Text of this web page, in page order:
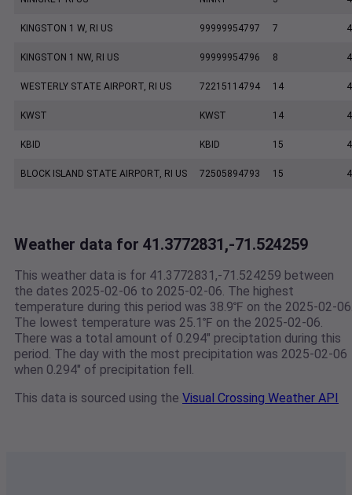
KINGSTON 1 W, RI US 99999954797 7
KINGSTON 1 NW, RI US 99999954796 8
WESTERLY STATE AIRPORT, RI US 72215114794 14
KWST KWST 14
KBID KBID 15
BLOCK ISLAND STATE AIRPORT, RI US 72505894793 15
Weather data for 41.3772831,-71.524259
This weather data is for 41.3772831,-71.524259 between
the dates 2025-02-06 to 2025-02-06. The highest
temperature during this period was 38.9℉ on the 2025-02-
The lowest temperature was 25.1℉ on the 2025-02-06.
There was a total amount of 0.294" preciptation during this
period. The day with the most precipitation was 2025-02-06
when 0.294" of precipitation fell.
This data is sourced using the Visual Crossing Weather API